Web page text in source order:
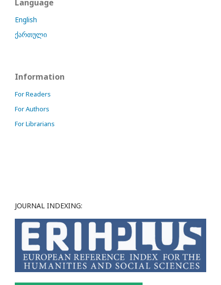
Language
English
ქართული
Information
For Readers
For Authors
For Librarians
JOURNAL INDEXING: